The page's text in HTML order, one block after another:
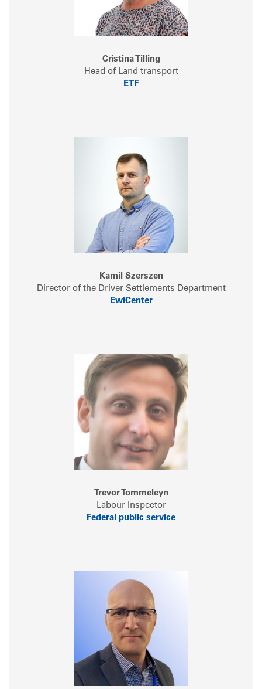
Cristina Tilling
Head of Land transport
ETF
Kamil Szerszen
Director of the Driver Settlements Department
EwiCenter
Trevor Tommeleyn
Labour Inspector
Federal public service